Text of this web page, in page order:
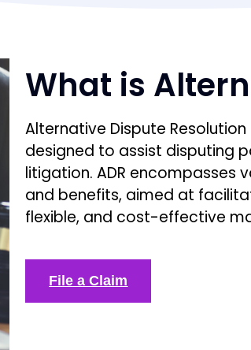
What is
Alternative Dispute
designed to assist disputing
litigation. ADR encompasses
and benefits, aimed at
flexible, and cost-effective
File a Claim